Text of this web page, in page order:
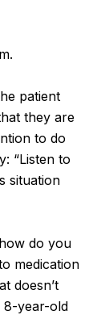
patient
they are
to do
“Listen to
situation
do you
medication
doesn’t
8-year-old